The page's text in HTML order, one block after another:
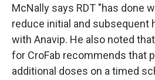
McNally says RDT "has done
reduce initial and subsequent
with Anavip. He also noted
for CroFab recommends that
additional doses on a timed